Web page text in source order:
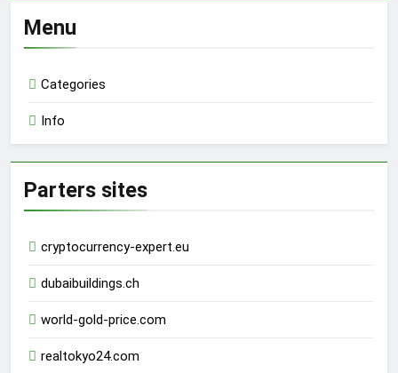
Menu
Categories
Info
Parters sites
cryptocurrency-expert.eu
dubaibuildings.ch
world-gold-price.com
realtokyo24.com